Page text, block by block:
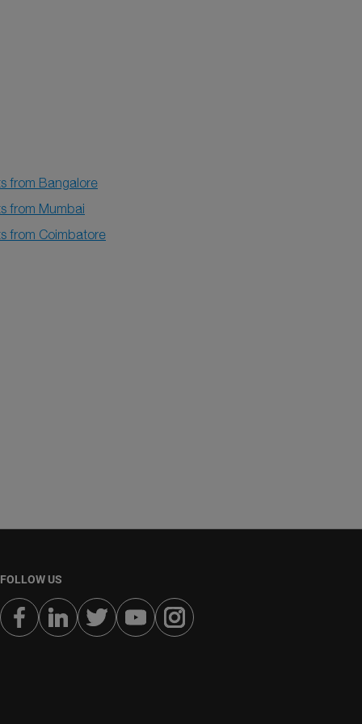
from Bangalore
from Mumbai
from Coimbatore
FOLLOW US